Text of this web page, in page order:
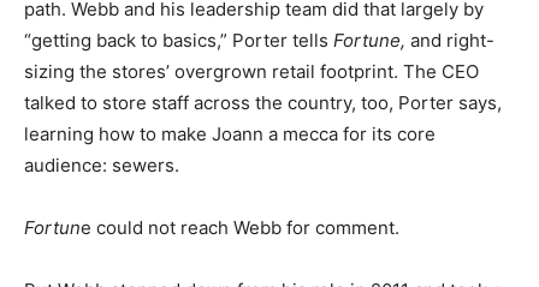
path. Webb and his leadership team did that largely by
“getting back to basics,” Porter tells Fortune, and right-
sizing the stores’ overgrown retail footprint. The CEO
talked to store staff across the country, too, Porter says,
learning how to make Joann a mecca for its core
audience: sewers.
Fortune could not reach Webb for comment.